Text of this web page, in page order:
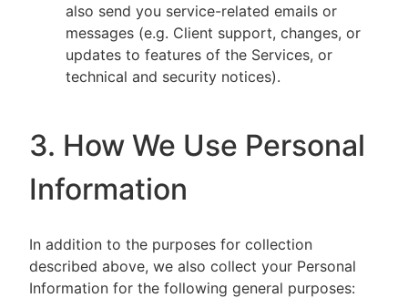
also send you service-related emails or
messages (e.g. Client support, changes, or
updates to features of the Services, or
technical and security notices).
3. How We Use Personal
Information
In addition to the purposes for collection
described above, we also collect your Personal
Information for the following general purposes: